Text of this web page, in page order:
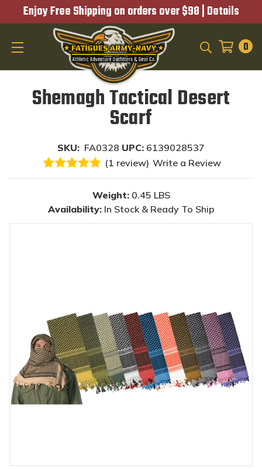
Enjoy Free Shipping on orders over $98 | Details
0
Shemagh Tactical Desert
Scarf
SKU: FA0328 UPC: 6139028537
(1 review) Write a Review
Weight: 0.45 LBS
Availability: In Stock & Ready To Ship